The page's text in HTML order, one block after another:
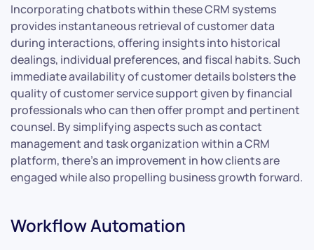
Incorporating chatbots within these CRM systems
provides instantaneous retrieval of customer data
during interactions, offering insights into historical
dealings, individual preferences, and fiscal habits. Such
immediate availability of customer details bolsters the
quality of customer service support given by financial
professionals who can then offer prompt and pertinent
counsel. By simplifying aspects such as contact
management and task organization within a CRM
platform, there’s an improvement in how clients are
engaged while also propelling business growth forward.
Workflow Automation